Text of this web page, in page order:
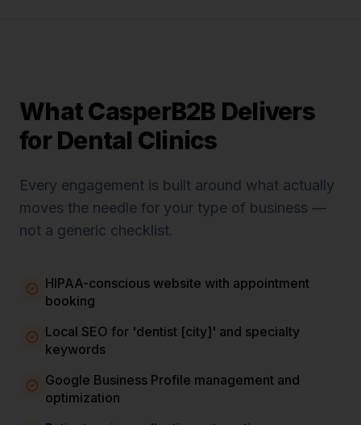
What CasperB2B Delivers
forDental Clinics
Every engagement is built around what actually
moves the needle for your type of business —
not a generic checklist.
HIPAA-conscious website with appointment
booking
Local SEO for 'dentist [city]' and specialty
keywords
Google Business Profile management and
optimization